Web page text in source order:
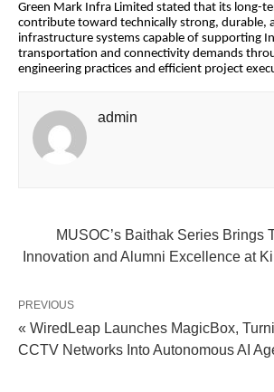
Green Mark Infra Limited stated that its long-
contribute toward technically strong, durable,
infrastructure systems capable of supporting
transportation and connectivity demands
engineering practices and efficient project
admin
MUSOC’s Baithak Series Brings
Innovation and Alumni Excellence at
PREVIOUS
« WiredLeap Launches MagicBox,
CCTV Networks Into Autonomous AI